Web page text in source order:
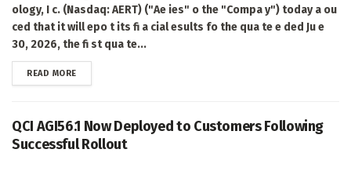
ology, I c. (Nasdaq: AERT) ("Ae ies" o the "Compa y") today a ou
ced that it will epo t its fi a cial esults fo the qua te e ded Ju e
30, 2026, the fi st qua te...
READ MOREDETAILS
QCI AGI56.1 Now Deployed to Customers Following
Successful Rollout